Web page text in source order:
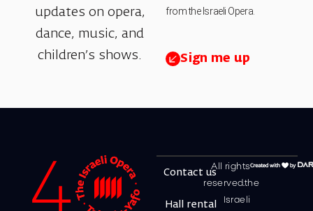
updates on opera,
dance, music, and
children’s shows.
from the Israeli Opera.
Sign me up
All rights
reserved.the
Israeli
Contact us
Hall rental